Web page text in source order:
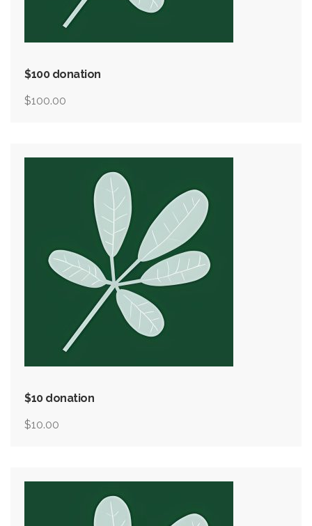
$100 donation
$100.00
$10 donation
$10.00